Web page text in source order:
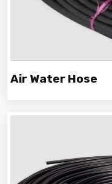
Air Water Hose